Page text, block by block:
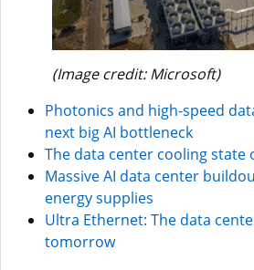
(Image credit: Microsoft)
Photonics and high-speed
next big AI bottleneck
The data center cooling state
Massive AI data center
energy supplies
Ultra Ethernet: The data
tomorrow